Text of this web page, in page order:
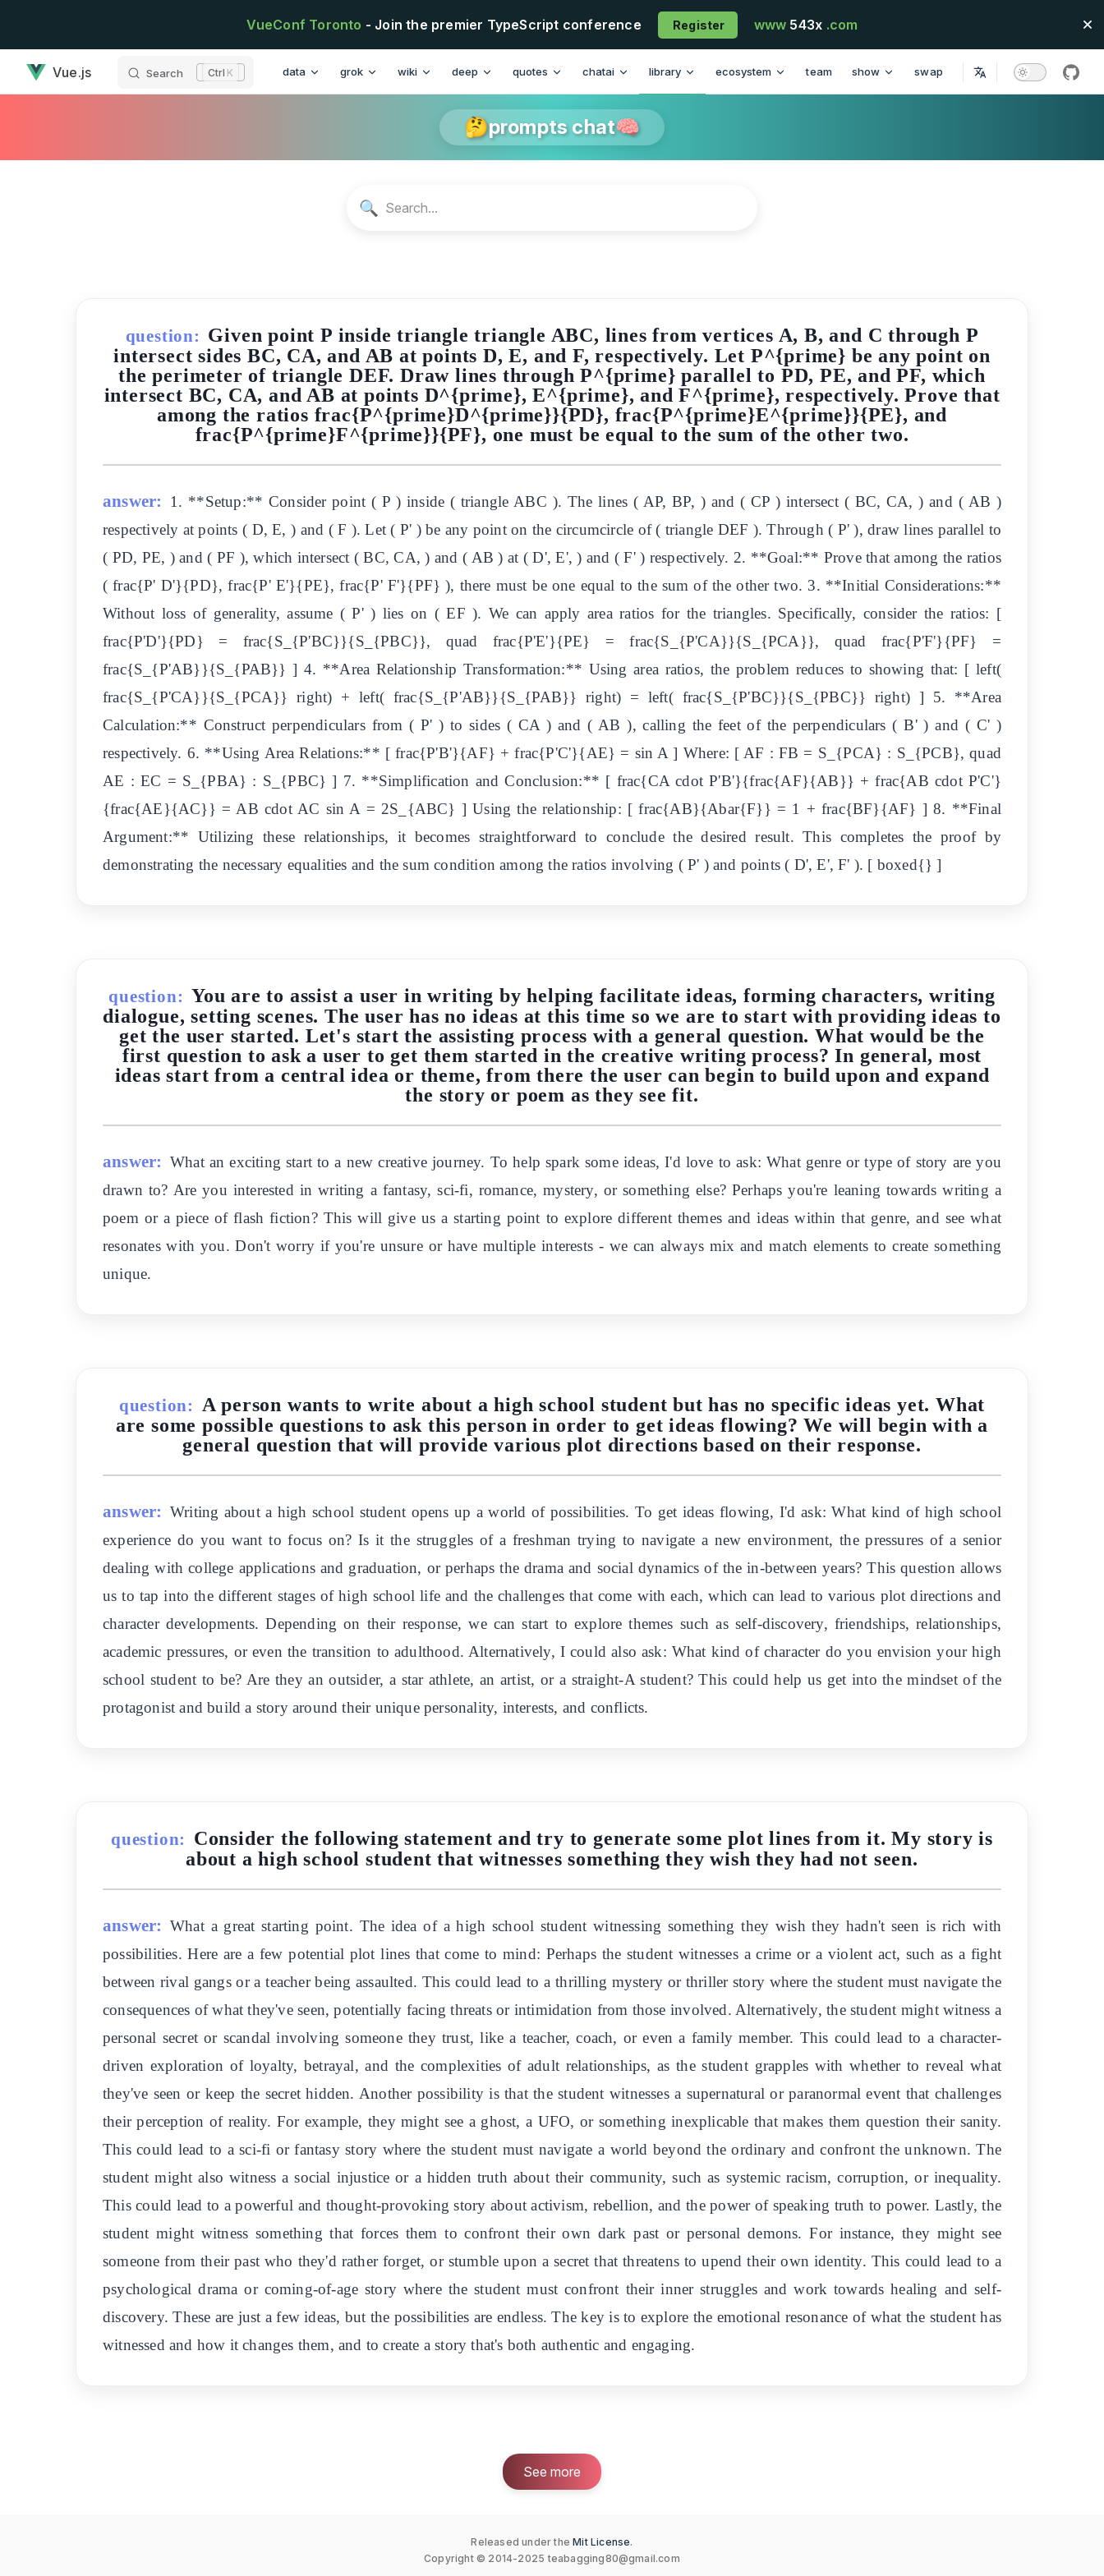
VueConf Toronto - Join the premier TypeScript conference Register www 543x .com
Vue.js Search K data grok wiki deep quotes chatai library ecosystem team show swap
🤔prompts chat🧠
🔍
question: Given point P inside triangle triangle ABC, lines from vertices A, B, and C through P
intersect sides BC, CA, and AB at points D, E, and F, respectively. Let P^{prime} be any point on
the perimeter of triangle DEF. Draw lines through P^{prime} parallel to PD, PE, and PF, which
intersect BC, CA, and AB at points D^{prime}, E^{prime}, and F^{prime}, respectively. Prove that
among the ratios frac{P^{prime}D^{prime}}{PD}, frac{P^{prime}E^{prime}}{PE}, and
frac{P^{prime}F^{prime}}{PF}, one must be equal to the sum of the other two.
answer:
1. **Setup:** Consider point ( P ) inside ( triangle ABC ). The lines ( AP, BP, ) and ( CP ) intersect ( BC, CA, ) and ( AB )
respectively at points ( D, E, ) and ( F ). Let ( P' ) be any point on the circumcircle of ( triangle DEF ). Through ( P' ), draw lines parallel to
( PD, PE, ) and ( PF ), which intersect ( BC, CA, ) and ( AB ) at ( D', E', ) and ( F' ) respectively. 2. **Goal:** Prove that among the ratios
( frac{P' D'}{PD}, frac{P' E'}{PE}, frac{P' F'}{PF} ), there must be one equal to the sum of the other two. 3. **Initial Considerations:**
Without loss of generality, assume ( P' ) lies on ( EF ). We can apply area ratios for the triangles. Specifically, consider the ratios: [
frac{P'D'}{PD} = frac{S_{P'BC}}{S_{PBC}}, quad frac{P'E'}{PE} = frac{S_{P'CA}}{S_{PCA}}, quad frac{P'F'}{PF} =
frac{S_{P'AB}}{S_{PAB}} ] 4. **Area Relationship Transformation:** Using area ratios, the problem reduces to showing that: [ left(
frac{S_{P'CA}}{S_{PCA}} right) + left( frac{S_{P'AB}}{S_{PAB}} right) = left( frac{S_{P'BC}}{S_{PBC}} right) ] 5. **Area
Calculation:** Construct perpendiculars from ( P' ) to sides ( CA ) and ( AB ), calling the feet of the perpendiculars ( B' ) and ( C' )
respectively. 6. **Using Area Relations:** [ frac{P'B'}{AF} + frac{P'C'}{AE} = sin A ] Where: [ AF : FB = S_{PCA} : S_{PCB}, quad
AE : EC = S_{PBA} : S_{PBC} ] 7. **Simplification and Conclusion:** [ frac{CA cdot P'B'}{frac{AF}{AB}} + frac{AB cdot P'C'}
{frac{AE}{AC}} = AB cdot AC sin A = 2S_{ABC} ] Using the relationship: [ frac{AB}{Abar{F}} = 1 + frac{BF}{AF} ] 8. **Final
Argument:** Utilizing these relationships, it becomes straightforward to conclude the desired result. This completes the proof by
demonstrating the necessary equalities and the sum condition among the ratios involving ( P' ) and points ( D', E', F' ). [ boxed{} ]
question: You are to assist a user in writing by helping facilitate ideas, forming characters, writing
dialogue, setting scenes. The user has no ideas at this time so we are to start with providing ideas to
get the user started. Let's start the assisting process with a general question. What would be the
first question to ask a user to get them started in the creative writing process? In general, most
ideas start from a central idea or theme, from there the user can begin to build upon and expand
the story or poem as they see fit.
answer: What an exciting start to a new creative journey. To help spark some ideas, I'd love to ask: What genre or type of story are you
drawn to? Are you interested in writing a fantasy, sci-fi, romance, mystery, or something else? Perhaps you're leaning towards writing a
poem or a piece of flash fiction? This will give us a starting point to explore different themes and ideas within that genre, and see what
resonates with you. Don't worry if you're unsure or have multiple interests - we can always mix and match elements to create something
unique.
question:
A person wants to write about a high school student but has no specific ideas yet. What
are some possible questions to ask this person in order to get ideas flowing? We will begin with a
general question that will provide various plot directions based on their response.
answer: Writing about a high school student opens up a world of possibilities. To get ideas flowing, I'd ask: What kind of high school
experience do you want to focus on? Is it the struggles of a freshman trying to navigate a new environment, the pressures of a senior
dealing with college applications and graduation, or perhaps the drama and social dynamics of the in-between years? This question allows
us to tap into the different stages of high school life and the challenges that come with each, which can lead to various plot directions and
character developments. Depending on their response, we can start to explore themes such as self-discovery, friendships, relationships,
academic pressures, or even the transition to adulthood. Alternatively, I could also ask: What kind of character do you envision your high
school student to be? Are they an outsider, a star athlete, an artist, or a straight-A student? This could help us get into the mindset of the
protagonist and build a story around their unique personality, interests, and conflicts.
question:
Consider the following statement and try to generate some plot lines from it. My story is
about a high school student that witnesses something they wish they had not seen.
answer: What a great starting point. The idea of a high school student witnessing something they wish they hadn't seen is rich with
possibilities. Here are a few potential plot lines that come to mind: Perhaps the student witnesses a crime or a violent act, such as a fight
between rival gangs or a teacher being assaulted. This could lead to a thrilling mystery or thriller story where the student must navigate the
consequences of what they've seen, potentially facing threats or intimidation from those involved. Alternatively, the student might witness a
personal secret or scandal involving someone they trust, like a teacher, coach, or even a family member. This could lead to a character-
driven exploration of loyalty, betrayal, and the complexities of adult relationships, as the student grapples with whether to reveal what
they've seen or keep the secret hidden. Another possibility is that the student witnesses a supernatural or paranormal event that challenges
their perception of reality. For example, they might see a ghost, a UFO, or something inexplicable that makes them question their sanity.
This could lead to a sci-fi or fantasy story where the student must navigate a world beyond the ordinary and confront the unknown. The
student might also witness a social injustice or a hidden truth about their community, such as systemic racism, corruption, or inequality.
This could lead to a powerful and thought-provoking story about activism, rebellion, and the power of speaking truth to power. Lastly, the
student might witness something that forces them to confront their own dark past or personal demons. For instance, they might see
someone from their past who they'd rather forget, or stumble upon a secret that threatens to upend their own identity. This could lead to a
psychological drama or coming-of-age story where the student must confront their inner struggles and work towards healing and self-
discovery. These are just a few ideas, but the possibilities are endless. The key is to explore the emotional resonance of what the student has
witnessed and how it changes them, and to create a story that's both authentic and engaging.
See more
Released under theMit License.
Copyright © 2014-2025teabagging80@gmail.com